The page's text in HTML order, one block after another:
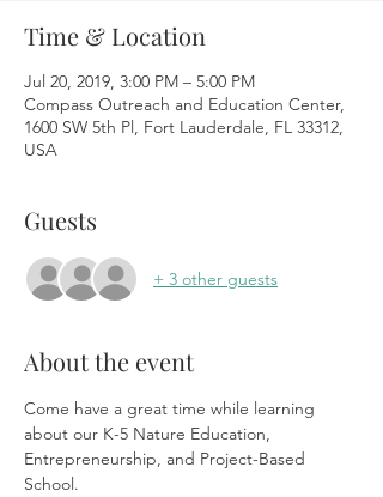
Time & Location
Jul 20, 2019, 3:00 PM – 5:00 PM
Compass Outreach and Education Center,
1600 SW 5th Pl, Fort Lauderdale, FL 33312,
USA
Guests
+ 3 other guests
About the event
Come have a great time while learning
about our K-5 Nature Education,
Entrepreneurship, and Project-Based
School.